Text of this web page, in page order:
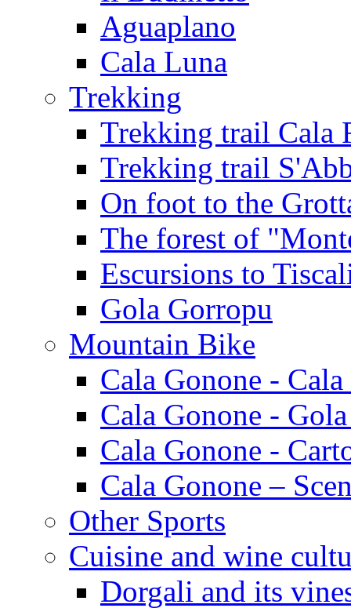
Aguaplano
Cala Luna
Trekking
Trekking trail Cala
Trekking trail
On foot to the
The forest of
Escursions to
Gola Gorropu
Mountain Bike
Cala Gonone -
Cala Gonone -
Cala Gonone -
Cala Gonone –
Other Sports
Cuisine and wine
Dorgali and its